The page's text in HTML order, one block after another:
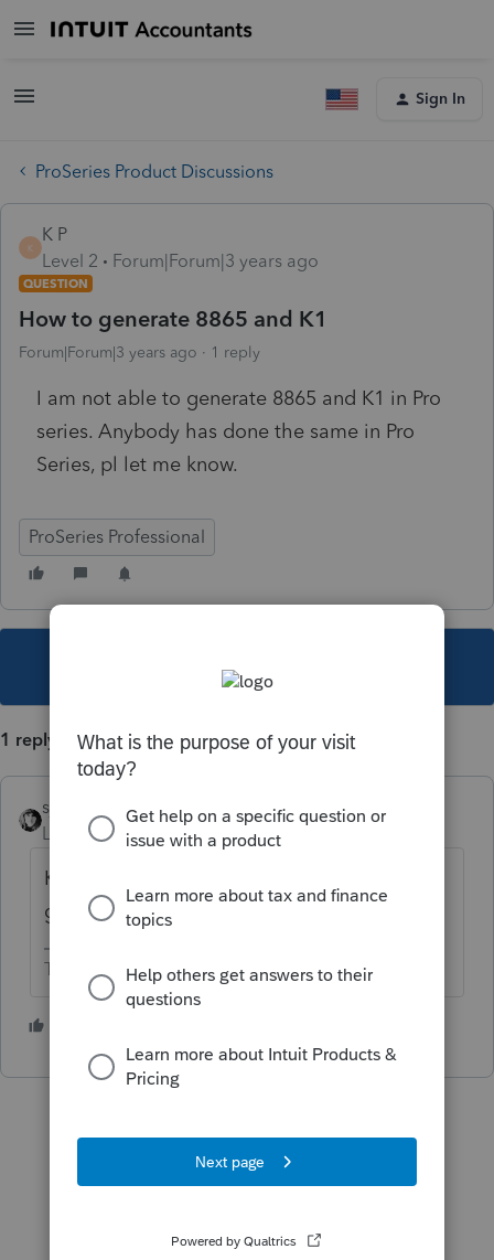
Sign In
ProSeries Product Discussions
K
K P
Level 2
Forum|Forum|3 years ago
QUESTION
How to generate 8865 and K1
Forum|Forum|3 years ago 1 reply
I am not able to generate 8865 and K1 in Pro
series. Anybody has done the same in Pro
Series, pl let me know.
ProSeries Professional
This topic has been closed for replies.
1 reply
sjrcpa
Level 15
Forum|Forum|3 years ago
K-1s for 1041s, 1065s, and 1120Ss are
generated in those programs.
The more I know the more I don’t know.